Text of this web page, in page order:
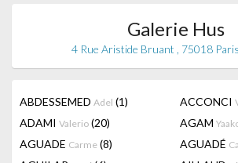
Galerie Hus
4 Rue Aristide Bruant , 75018
ABDESSEMED Adel (1) ACCONCI
ADAMI Valerio (20) AGAM
AGUADE Carme (8) AGUADÉ